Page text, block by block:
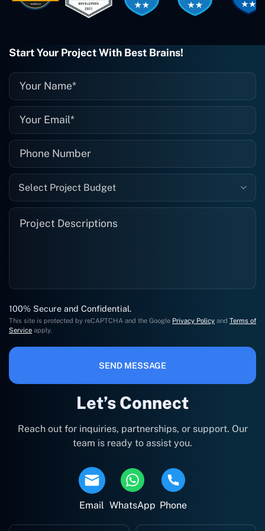
when I need them. Even if one particular
project is finished and something goes
they fix it for me instantly. So highly
recommended. I definitely will be using
them again, and I suggest you do as
Let’s Connect
Reach out for inquiries, partnerships, or support. Our
team is ready to assist you.
Email WhatsApp Phone
Start Your Project With Best Brains!
Select Project Budget
100% Secure and Confidential.
This site is protected by reCAPTCHA and the Google Privacy Policy and Terms of
Service apply.
SEND MESSAGE